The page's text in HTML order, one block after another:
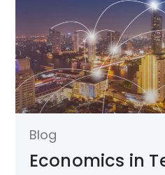
Blog
Economics in